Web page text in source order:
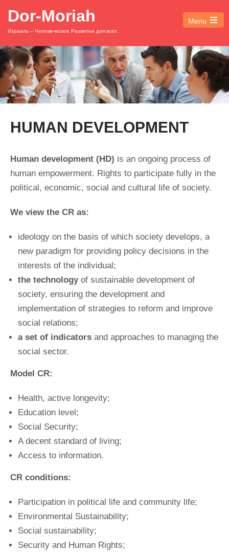
Dor-Moriah
Израиль – Человеческое Развитие для всех
Menu
Open
main
menu
HUMAN DEVELOPMENT
Human development (HD) is an ongoing process of
human empowerment. Rights to participate fully in the
political, economic, social and cultural life of society.
We view the CR as:
ideology on the basis of which society develops, a
new paradigm for providing policy decisions in the
interests of the individual;
the technology of sustainable development of
society, ensuring the development and
implementation of strategies to reform and improve
social relations;
a set of indicators and approaches to managing the
social sector.
Model CR:
Health, active longevity;
Education level;
Social Security;
A decent standard of living;
Access to information.
CR conditions:
Participation in political life and community life;
Environmental Sustainability;
Social sustainability;
Security and Human Rights;